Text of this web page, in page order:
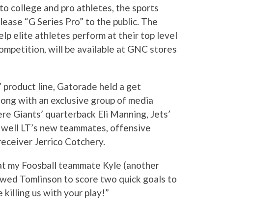
college and pro athletes, the sports
“G Series Pro” to the public. The
elite athletes perform at their top level
will be available at GNC stores
product line, Gatorade held a get
with an exclusive group of media
Giants’ quarterback Eli Manning, Jets’
LT’s new teammates, offensive
Jerrico Cotchery.
my Foosball teammate Kyle (another
Tomlinson to score two quick goals to
killing us with your play!”